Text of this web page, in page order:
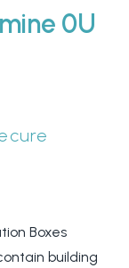
0U
Boxes
building